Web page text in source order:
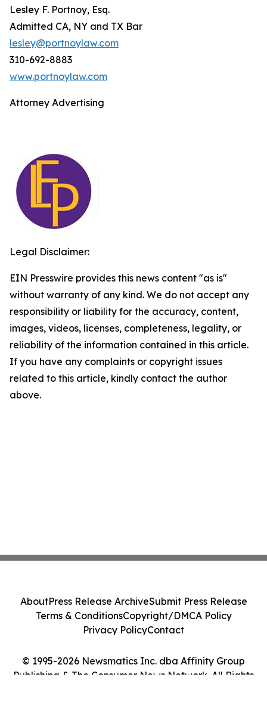
Lesley F. Portnoy, Esq.
Admitted CA, NY and TX Bar
lesley@portnoylaw.com
310-692-8883
www.portnoylaw.com
Attorney Advertising
Legal Disclaimer:
EIN Presswire provides this news content "as is"
without warranty of any kind. We do not accept any
responsibility or liability for the accuracy, content,
images, videos, licenses, completeness, legality, or
reliability of the information contained in this article.
If you have any complaints or copyright issues
related to this article, kindly contact the author
above.
© 1995-2026 Newsmatics Inc. dba Affinity Group
Publishing & The Consumer News Network. All Rights
AboutPress Release ArchiveSubmit Press Release
Terms & ConditionsCopyright/DMCA Policy
Privacy PolicyContact